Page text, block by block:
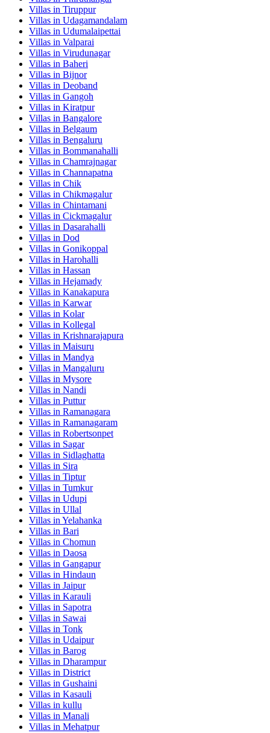
Villas in Tiruppur
Villas in Udagamandalam
Villas in Udumalaipettai
Villas in Valparai
Villas in Virudunagar
Villas in Baheri
Villas in Bijnor
Villas in Deoband
Villas in Gangoh
Villas in Kiratpur
Villas in Bangalore
Villas in Belgaum
Villas in Bengaluru
Villas in Bommanahalli
Villas in Chamrajnagar
Villas in Channapatna
Villas in Chik
Villas in Chikmagalur
Villas in Chintamani
Villas in Cickmagalur
Villas in Dasarahalli
Villas in Dod
Villas in Gonikoppal
Villas in Harohalli
Villas in Hassan
Villas in Hejamady
Villas in Kanakapura
Villas in Karwar
Villas in Kolar
Villas in Kollegal
Villas in Krishnarajapura
Villas in Maisuru
Villas in Mandya
Villas in Mangaluru
Villas in Mysore
Villas in Nandi
Villas in Puttur
Villas in Ramanagara
Villas in Ramanagaram
Villas in Robertsonpet
Villas in Sagar
Villas in Sidlaghatta
Villas in Sira
Villas in Tiptur
Villas in Tumkur
Villas in Udupi
Villas in Ullal
Villas in Yelahanka
Villas in Bari
Villas in Chomun
Villas in Daosa
Villas in Gangapur
Villas in Hindaun
Villas in Jaipur
Villas in Karauli
Villas in Sapotra
Villas in Sawai
Villas in Tonk
Villas in Udaipur
Villas in Barog
Villas in Dharampur
Villas in District
Villas in Gushaini
Villas in Kasauli
Villas in kullu
Villas in Manali
Villas in Mehatpur